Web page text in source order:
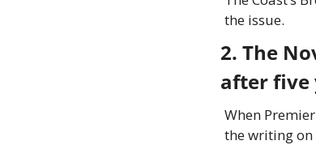
the issue.
2. The
after five
When
the writing on